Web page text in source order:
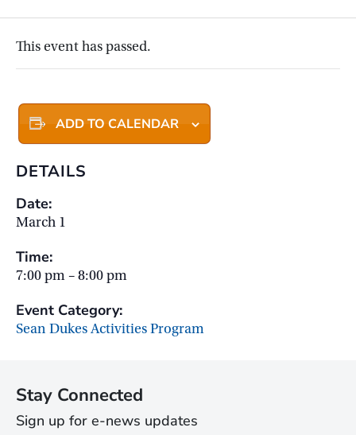
This event has passed.
ADD TO CALENDAR
DETAILS
Date:
March 1
Time:
7:00 pm – 8:00 pm
Event Category:
Sean Dukes Activities Program
Stay Connected
Sign up for e-news updates